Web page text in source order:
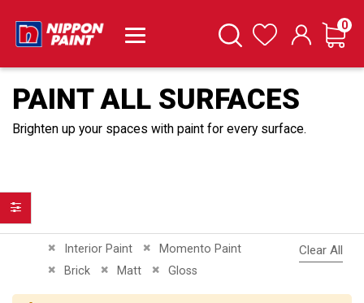
SearchWishlist Cart
0
PAINT ALL SURFACES
Brighten up your spaces with paint for every surface.
Interior Paint
Remove This Item Momento Paint
Remove This Item
Brick
Remove This Item
Matt
Remove This Item
Gloss
Remove This Item
Clear All
Filter